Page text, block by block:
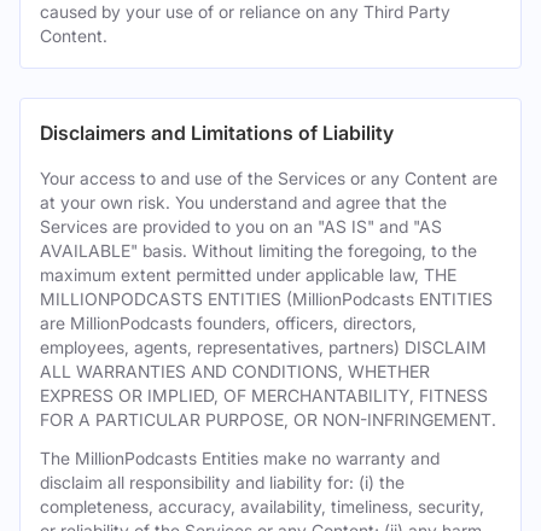
caused by your use of or reliance on any Third Party
Content.
Disclaimers and Limitations of Liability
Your access to and use of the Services or any Content are
at your own risk. You understand and agree that the
Services are provided to you on an "AS IS" and "AS
AVAILABLE" basis. Without limiting the foregoing, to the
maximum extent permitted under applicable law, THE
MILLIONPODCASTS ENTITIES (MillionPodcasts ENTITIES
are MillionPodcasts founders, officers, directors,
employees, agents, representatives, partners) DISCLAIM
ALL WARRANTIES AND CONDITIONS, WHETHER
EXPRESS OR IMPLIED, OF MERCHANTABILITY, FITNESS
FOR A PARTICULAR PURPOSE, OR NON-INFRINGEMENT.
The MillionPodcasts Entities make no warranty and
disclaim all responsibility and liability for: (i) the
completeness, accuracy, availability, timeliness, security,